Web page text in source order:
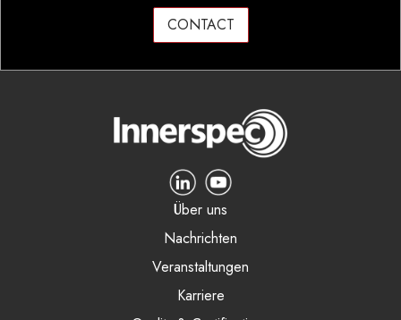
CONTACT
Über uns
Nachrichten
Veranstaltungen
Karriere